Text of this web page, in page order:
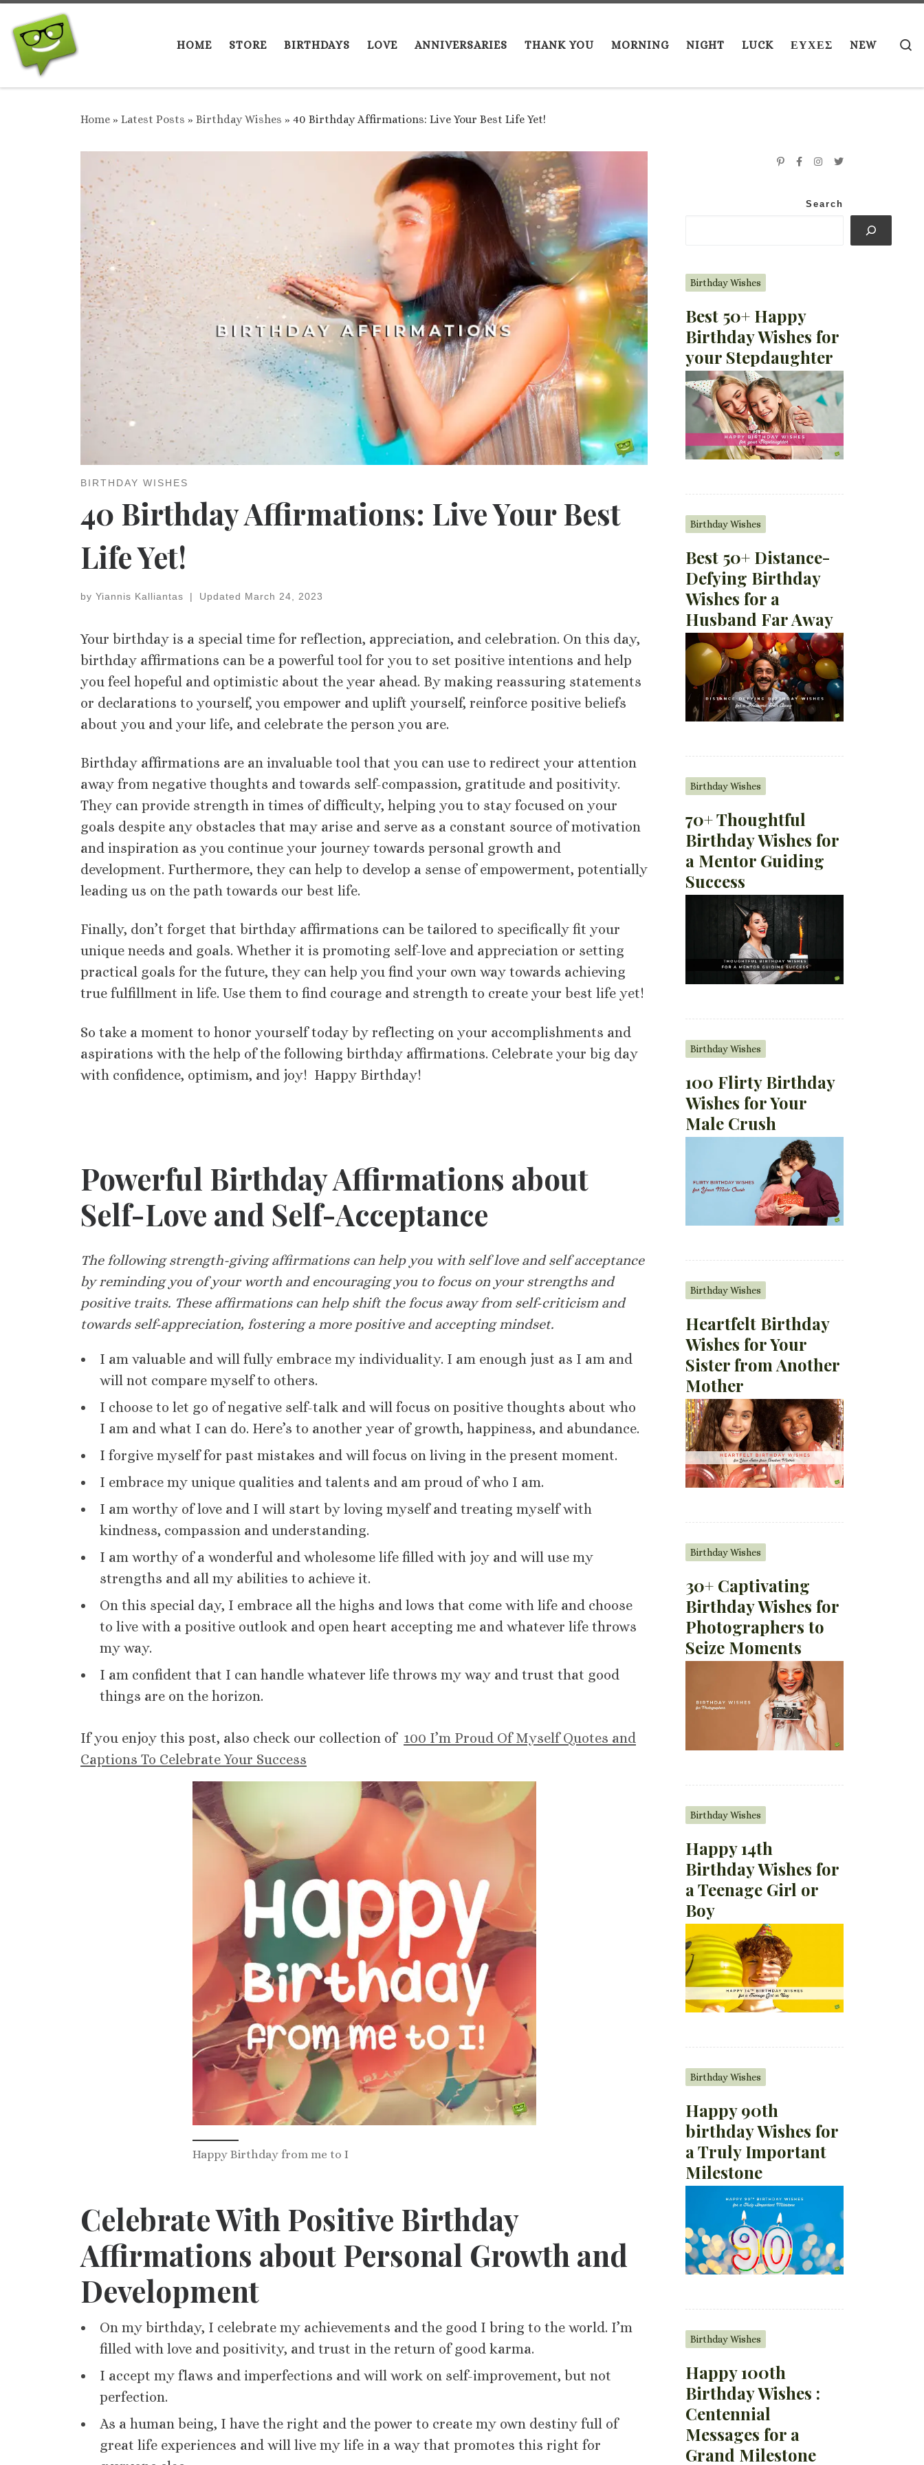
Skip to content
HOME
STORE BIRTHDAYS LOVE ANNIVERSARIES THANK YOU MORNING NIGHT LUCK ΕΥΧΕΣ NEW
Home » Latest Posts » Birthday Wishes » 40 Birthday Affirmations: Live Your Best Life Yet!
BIRTHDAY WISHES
40 Birthday Affirmations: Live Your Best
Life Yet!
by Yiannis Kalliantas | Updated March 24, 2023
Your birthday is a special time for reflection, appreciation, and celebration. On this day,
birthday affirmations can be a powerful tool for you to set positive intentions and help
you feel hopeful and optimistic about the year ahead. By making reassuring statements
or declarations to yourself, you empower and uplift yourself, reinforce positive beliefs
about you and your life, and celebrate the person you are.
Birthday affirmations are an invaluable tool that you can use to redirect your attention
away from negative thoughts and towards self-compassion, gratitude and positivity.
They can provide strength in times of difficulty, helping you to stay focused on your
goals despite any obstacles that may arise and serve as a constant source of motivation
and inspiration as you continue your journey towards personal growth and
development. Furthermore, they can help to develop a sense of empowerment, potentially
leading us on the path towards our best life.
Finally, don’t forget that birthday affirmations can be tailored to specifically fit your
unique needs and goals. Whether it is promoting self-love and appreciation or setting
practical goals for the future, they can help you find your own way towards achieving
true fulfillment in life. Use them to find courage and strength to create your best life yet!
So take a moment to honor yourself today by reflecting on your accomplishments and
aspirations with the help of the following birthday affirmations. Celebrate your big day
with confidence, optimism, and joy! Happy Birthday! ​​
Powerful Birthday Affirmations about
Self-Love and Self-Acceptance
The following strength-giving affirmations can help you with self love and self acceptance
by reminding you of your worth and encouraging you to focus on your strengths and
positive traits. These affirmations can help shift the focus away from self-criticism and
towards self-appreciation, fostering a more positive and accepting mindset.
I am valuable and will fully embrace my individuality. I am enough just as I am and
will not compare myself to others.
I choose to let go of negative self-talk and will focus on positive thoughts about who
I am and what I can do. Here’s to another year of growth, happiness, and abundance.
I forgive myself for past mistakes and will focus on living in the present moment.
I embrace my unique qualities and talents and am proud of who I am.
I am worthy of love and I will start by loving myself and treating myself with
kindness, compassion and understanding.
I am worthy of a wonderful and wholesome life filled with joy and will use my
strengths and all my abilities to achieve it.
On this special day, I embrace all the highs and lows that come with life and choose
to live with a positive outlook and open heart accepting me and whatever life throws
my way.
I am confident that I can handle whatever life throws my way and trust that good
things are on the horizon.
If you enjoy this post, also check our collection of 100 I’m Proud Of Myself Quotes and
Captions To Celebrate Your Success
Happy Birthday from me to I
Celebrate With Positive Birthday
Affirmations about Personal Growth and
Development
On my birthday, I celebrate my achievements and the good I bring to the world. I’m
filled with love and positivity, and trust in the return of good karma.
I accept my flaws and imperfections and will work on self-improvement, but not
perfection.
As a human being, I have the right and the power to create my own destiny full of
great life experiences and will live my life in a way that promotes this right for
Search
Birthday Wishes
Best 50+ Happy
Birthday Wishes for
your Stepdaughter
Birthday Wishes
Best 50+ Distance-
Defying Birthday
Wishes for a
Husband Far Away
Birthday Wishes
70+ Thoughtful
Birthday Wishes for
a Mentor Guiding
Success
Birthday Wishes
100 Flirty Birthday
Wishes for Your
Male Crush
Birthday Wishes
Heartfelt Birthday
Wishes for Your
Sister from Another
Mother
Birthday Wishes
30+ Captivating
Birthday Wishes for
Photographers to
Seize Moments
Birthday Wishes
Happy 14th
Birthday Wishes for
a Teenage Girl or
Boy
Birthday Wishes
Happy 90th
birthday Wishes for
a Truly Important
Milestone
Birthday Wishes
Happy 100th
Birthday Wishes :
Centennial
Messages for a
Grand Milestone